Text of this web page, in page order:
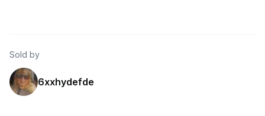
Sold by
6xxhydefde